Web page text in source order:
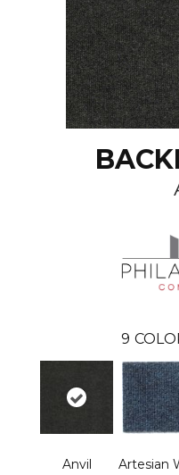
9
Anvil Artesian